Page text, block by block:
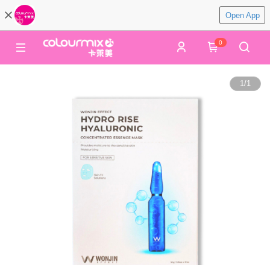
Open App
0
1/1